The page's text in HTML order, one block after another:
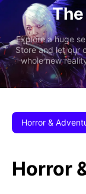
Explore a huge
Store and let our
whole new
Horror &
Horror